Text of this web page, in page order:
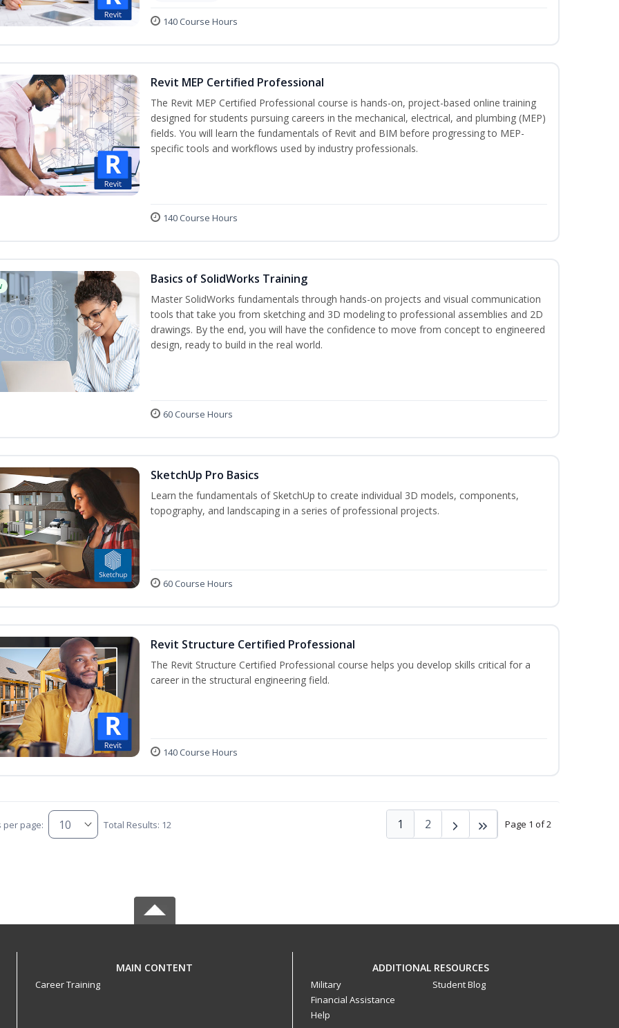
140 Course Hours
Revit MEP Certified Professional
The Revit MEP Certified Professional course is hands-on, project-based online training
designed for students pursuing careers in the mechanical, electrical, and plumbing (MEP)
fields. You will learn the fundamentals of Revit and BIM before progressing to MEP-
specific tools and workflows used by industry professionals.
140 Course Hours
Basics of SolidWorks Training
Master SolidWorks fundamentals through hands-on projects and visual communication
tools that take you from sketching and 3D modeling to professional assemblies and 2D
drawings. By the end, you will have the confidence to move from concept to engineered
design, ready to build in the real world.
60 Course Hours
SketchUp Pro Basics
Learn the fundamentals of SketchUp to create individual 3D models, components,
topography, and landscaping in a series of professional projects.
60 Course Hours
Revit Structure Certified Professional
The Revit Structure Certified Professional course helps you develop skills critical for a
career in the structural engineering field.
140 Course Hours
per page: Total Results: 12 Page 1 of 2
1 2
MAIN CONTENT
Career Training
ADDITIONAL RESOURCES
Military
Financial Assistance
Help
Student Blog